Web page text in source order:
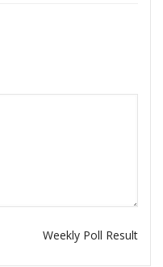
Weekly Poll Result